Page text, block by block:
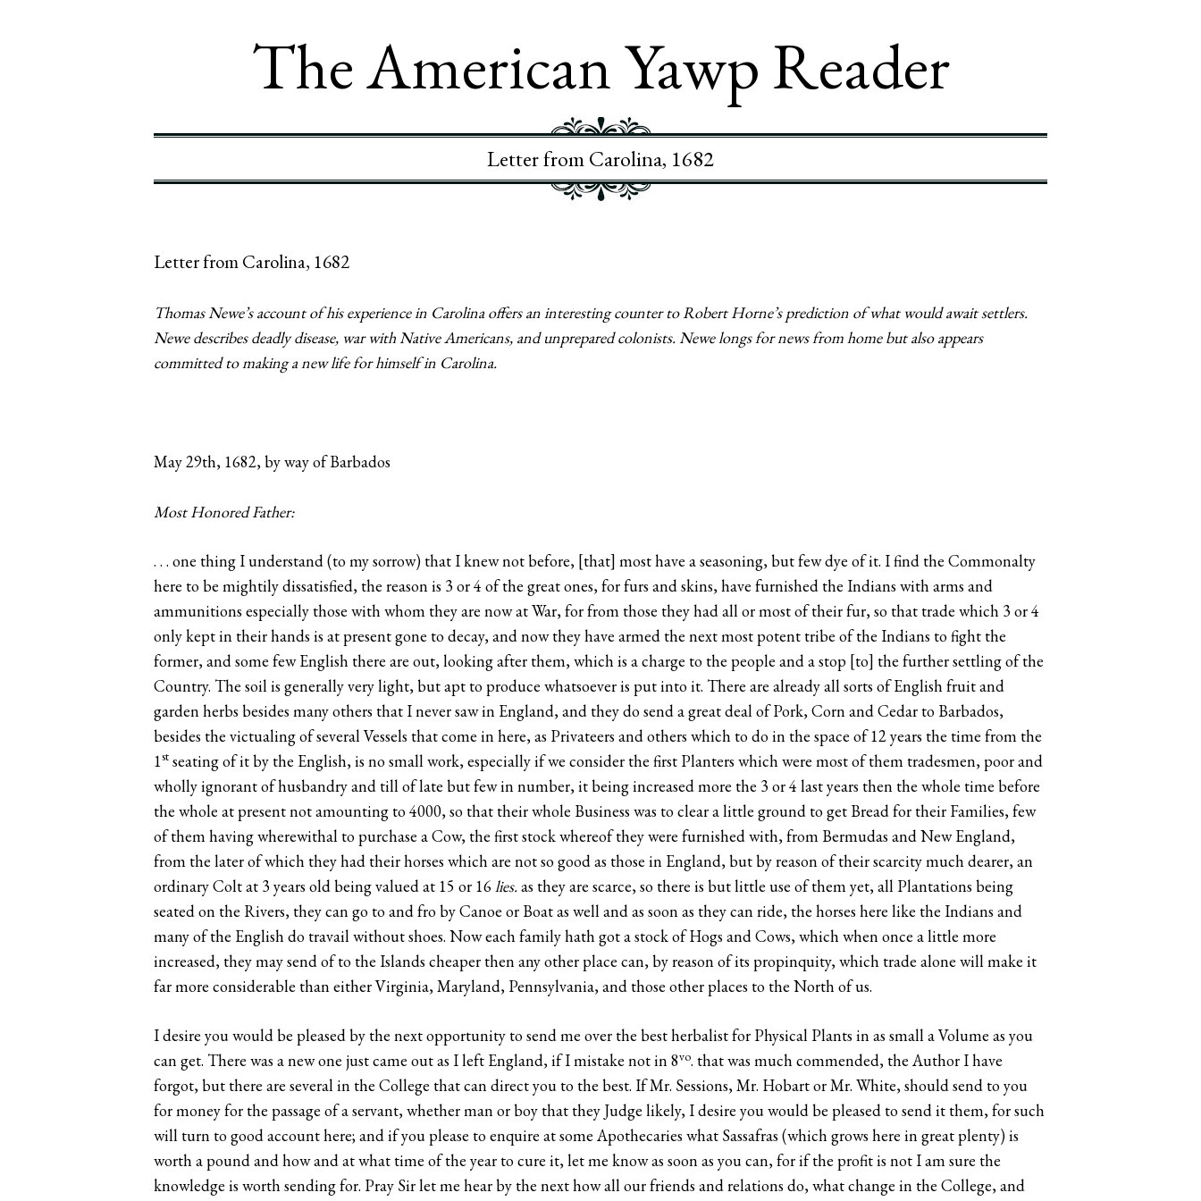
The American Yawp Reader
Letter from Carolina, 1682
Letter from Carolina, 1682
Thomas Newe’s account of his experience in Carolina offers an interesting counter to Robert Horne’s prediction of what would await settlers.
Newe describes deadly disease, war with Native Americans, and unprepared colonists. Newe longs for news from home but also appears
committed to making a new life for himself in Carolina.
May 29th, 1682, by way of Barbados
Most Honored Father:
. . . one thing I understand (to my sorrow) that I knew not before, [that] most have a seasoning, but few dye of it. I find the Commonalty
here to be mightily dissatisfied, the reason is 3 or 4 of the great ones, for furs and skins, have furnished the Indians with arms and
ammunitions especially those with whom they are now at War, for from those they had all or most of their fur, so that trade which 3 or 4
only kept in their hands is at present gone to decay, and now they have armed the next most potent tribe of the Indians to fight the
former, and some few English there are out, looking after them, which is a charge to the people and a stop [to] the further settling of the
Country. The soil is generally very light, but apt to produce whatsoever is put into it. There are already all sorts of English fruit and
garden herbs besides many others that I never saw in England, and they do send a great deal of Pork, Corn and Cedar to Barbados,
besides the victualing of several Vessels that come in here, as Privateers and others which to do in the space of 12 years the time from the
1st seating of it by the English, is no small work, especially if we consider the first Planters which were most of them tradesmen, poor and
wholly ignorant of husbandry and till of late but few in number, it being increased more the 3 or 4 last years then the whole time before
the whole at present not amounting to 4000, so that their whole Business was to clear a little ground to get Bread for their Families, few
of them having wherewithal to purchase a Cow, the first stock whereof they were furnished with, from Bermudas and New England,
from the later of which they had their horses which are not so good as those in England, but by reason of their scarcity much dearer, an
ordinary Colt at 3 years old being valued at 15 or 16lies.as they are scarce, so there is but little use of them yet, all Plantations being
seated on the Rivers, they can go to and fro by Canoe or Boat as well and as soon as they can ride, the horses here like the Indians and
many of the English do travail without shoes. Now each family hath got a stock of Hogs and Cows, which when once a little more
increased, they may send of to the Islands cheaper then any other place can, by reason of its propinquity, which trade alone will make it
far more considerable than either Virginia, Maryland, Pennsylvania, and those other places to the North of us.
I desire you would be pleased by the next opportunity to send me over the best herbalist for Physical Plants in as small a Volume as you
can get. There was a new one just came out as I left England, if I mistake not in 8vo. that was much commended, the Author I have
forgot, but there are several in the College that can direct you to the best. If Mr. Sessions, Mr. Hobart or Mr. White, should send to you
for money for the passage of a servant, whether man or boy that they Judge likely, I desire you would be pleased to send it them, for such
will turn to good account here; and if you please to enquire at some Apothecaries what Sassafras (which grows here in great plenty) is
worth a pound and how and at what time of the year to cure it, let me know as soon as you can, for if the profit is not I am sure the
knowledge is worth sending for. Pray Sir let me hear by the next how all our friends and relations do, what change in the College, and